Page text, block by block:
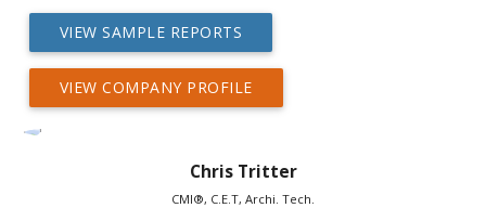
VIEW SAMPLE REPORTS
VIEW COMPANY PROFILE
Chris Tritter
CMI®, C.E.T, Archi. Tech.